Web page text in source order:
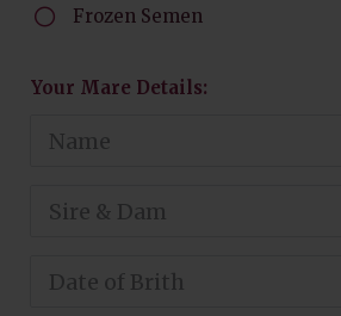
Frozen Semen
Your Mare Details: